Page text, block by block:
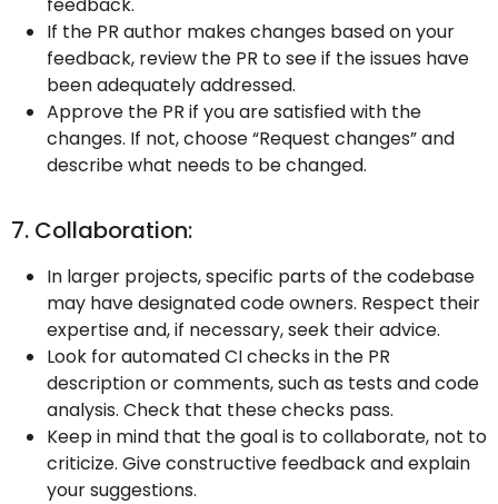
If the PR author makes changes based on your
feedback, review the PR to see if the issues have
been adequately addressed.
Approve the PR if you are satisfied with the
changes. If not, choose “Request changes” and
describe what needs to be changed.
7. Collaboration:
In larger projects, specific parts of the codebase
may have designated code owners. Respect their
expertise and, if necessary, seek their advice.
Look for automated CI checks in the PR
description or comments, such as tests and code
analysis. Check that these checks pass.
Keep in mind that the goal is to collaborate, not to
criticize. Give constructive feedback and explain
your suggestions.